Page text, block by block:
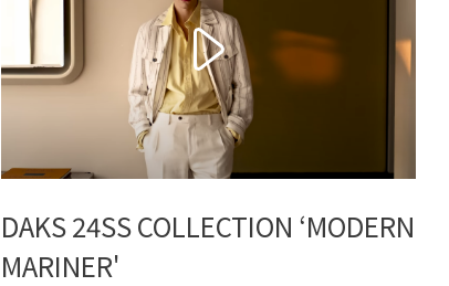
DAKS 24SS COLLECTION ‘MODERN
MARINER'